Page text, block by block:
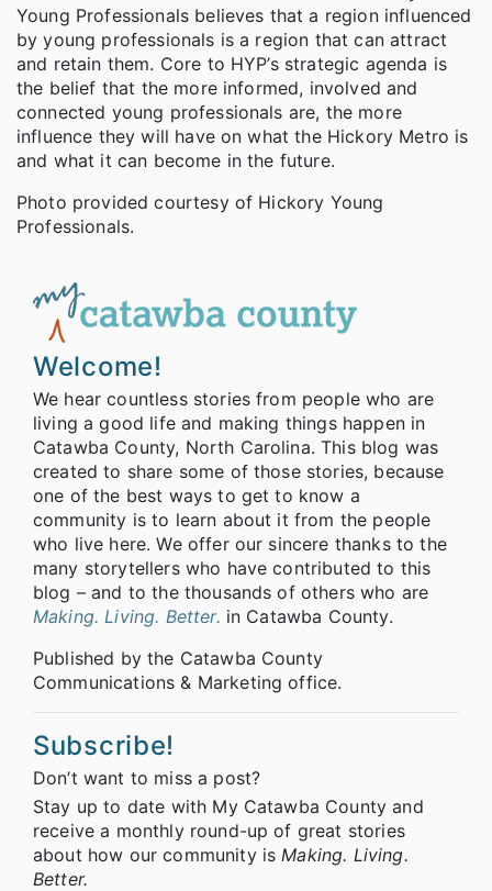
Young Professionals believes that a region influenced
by young professionals is a region that can attract
and retain them. Core to HYP’s strategic agenda is
the belief that the more informed, involved and
connected young professionals are, the more
influence they will have on what the Hickory Metro is
and what it can become in the future.
Photo provided courtesy of Hickory Young
Professionals.
Welcome!
We hear countless stories from people who are
living a good life and making things happen in
Catawba County, North Carolina. This blog was
created to share some of those stories, because
one of the best ways to get to know a
community is to learn about it from the people
who live here. We offer our sincere thanks to the
many storytellers who have contributed to this
blog – and to the thousands of others who are
Making. Living. Better. in Catawba County.
Published by the Catawba County
Communications & Marketing office.
Subscribe!
Don’t want to miss a post?
Stay up to date with My Catawba County and
receive a monthly round-up of great stories
about how our community is Making. Living.
Better.